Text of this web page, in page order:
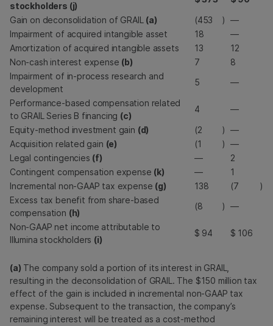
stockholders (j)
Gain on deconsolidation of GRAIL (a) (453 ) —
Impairment of acquired intangible asset
18
—
Amortization of acquired intangible assets
13
12
Non-cash interest expense (b) 7
8
Impairment of in-process research and
development
5
—
Performance-based compensation related
to GRAIL Series B financing (c)
4
—
Equity-method investment gain (d) (2 ) —
Acquisition related gain (e) (1 ) —
Legal contingencies (f) —
2
Contingent compensation expense (k) —
1
Incremental non-GAAP tax expense (g) 138 (7
)
Excess tax benefit from share-based
compensation (h)
(8 ) —
Non-GAAP net income attributable to
Illumina stockholders (i)
$ 94 $ 106
(a) The company sold a portion of its interest in GRAIL,
resulting in the deconsolidation of GRAIL. The $150 million tax
effect of the gain is included in incremental non-GAAP tax
expense. Subsequent to the transaction, the company’s
remaining interest will be treated as a cost-method